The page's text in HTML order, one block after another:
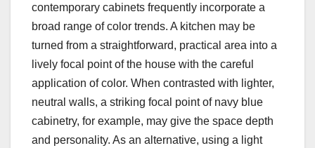
contemporary cabinets frequently incorporate a
broad range of color trends. A kitchen may be
turned from a straightforward, practical area into a
lively focal point of the house with the careful
application of color. When contrasted with lighter,
neutral walls, a striking focal point of navy blue
cabinetry, for example, may give the space depth
and personality. As an alternative, using a light